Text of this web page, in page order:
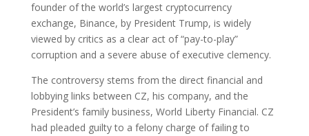
founder of the world’s largest cryptocurrency
exchange, Binance, by President Trump, is widely
viewed by critics as a clear act of “pay-to-play”
corruption and a severe abuse of executive clemency.
The controversy stems from the direct financial and
lobbying links between CZ, his company, and the
President’s family business, World Liberty Financial. CZ
had pleaded guilty to a felony charge of failing to